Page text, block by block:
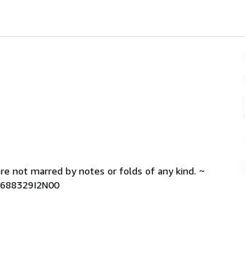
not marred by notes or folds of any kind. ~